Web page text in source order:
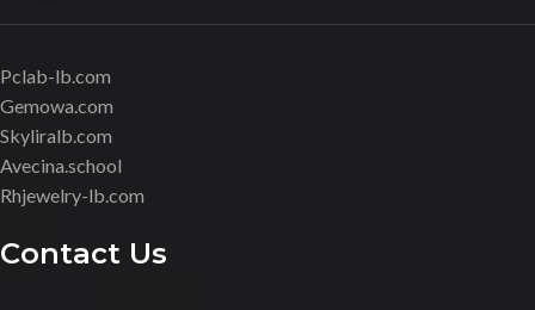
Pclab-lb.com
Gemowa.com
Skyliralb.com
Avecina.school
Rhjewelry-lb.com
Contact Us